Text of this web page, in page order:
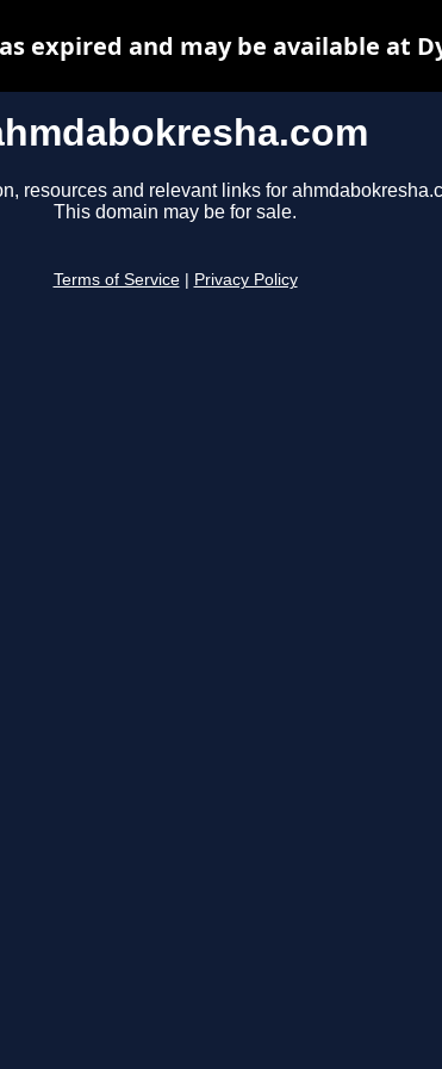
resources and relevant links for
This domain may be for sale.
Terms of Service Privacy Policy
expired and may be available at